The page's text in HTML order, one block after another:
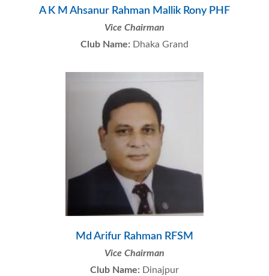
A K M Ahsanur Rahman Mallik Rony PHF
Vice Chairman
Club Name: Dhaka Grand
Md Arifur Rahman RFSM
Vice Chairman
Club Name: Dinajpur